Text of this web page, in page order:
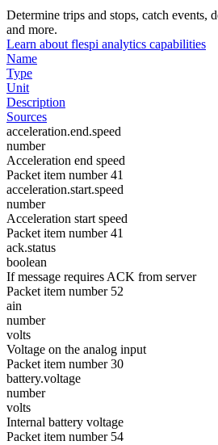
Determine trips and stops, catch events,
and more.
Learn about flespi analytics capabilities
Name
Type
Unit
Description
Sources
acceleration.end.speed
number
Acceleration end speed
Packet item number 41
acceleration.start.speed
number
Acceleration start speed
Packet item number 41
ack.status
boolean
If message requires ACK from server
Packet item number 52
ain
number
volts
Voltage on the analog input
Packet item number 30
battery.voltage
number
volts
Internal battery voltage
Packet item number 54